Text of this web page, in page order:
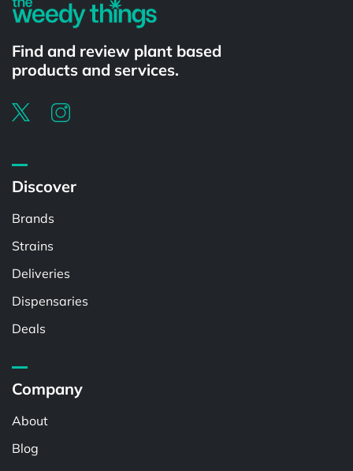
Find and review plant based
products and services.
Discover
Brands
Strains
Deliveries
Dispensaries
Deals
Company
About
Blog